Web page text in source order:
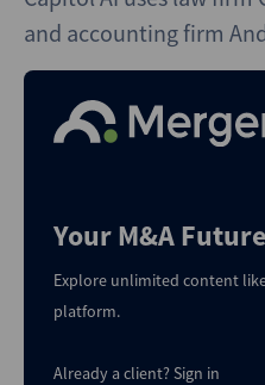
and accounting firm
Your M&A
Explore unlimited content
platform.
Already a client?Sign in